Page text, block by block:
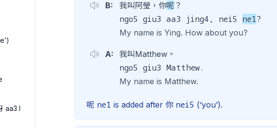
aa3 I
B: 我叫阿瑩，你呢 ？
ngo5 giu3 aa3 jing4, nei5 ne1?
My name is Ying. How about you?
A: 我叫Matthew。
ngo5 giu3 Matthew.
My name is Matthew.
呢 ne1 is added after 你 nei5 (‘you’).